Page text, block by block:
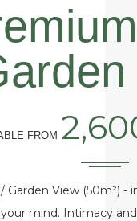
FROM
Garden View (50m²) -
mind. Intimacy